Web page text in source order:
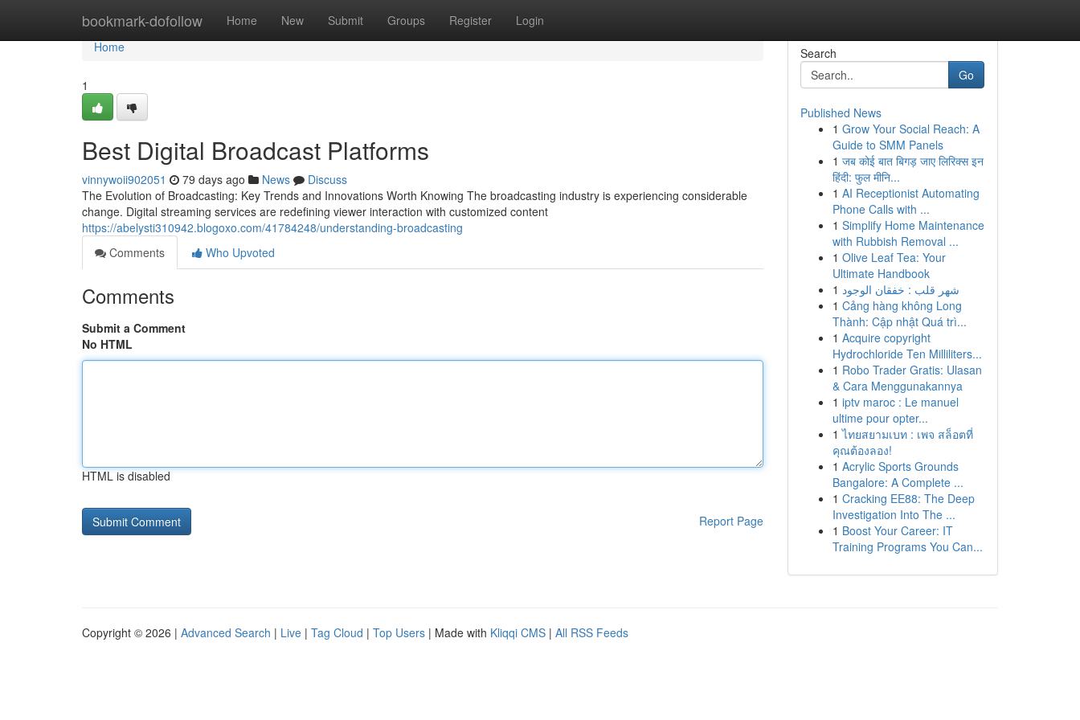
bookmark-dofollow Home New Submit Groups Register Login
Home
Home
1
Best Digital Broadcast Platforms
vinnywoii902051 79 days ago News
Discuss
The Evolution of Broadcasting: Key Trends and Innovations Worth Knowing The broadcasting industry is experiencing considerable
change. Digital streaming services are redefining viewer interaction with customized content
https://abelysti310942.blogoxo.com/41784248/understanding-broadcasting
Comments
Who Upvoted
Comments
Submit a Comment
No HTML
HTML is disabled
Report Page
Search
Go
Published News
1 Grow Your Social Reach: A
Guide to SMM Panels
1 जब कोई बात बिगड़ जाए लिरिक्स इन
हिंदी: फुल मीनि...
1 AI Receptionist Automating
Phone Calls with ...
1 Simplify Home Maintenance
with Rubbish Removal ...
1 Olive Leaf Tea: Your
Ultimate Handbook
1 شهر قلب : خفقان الوجود
1 Cảng hàng không Long
Thành: Cập nhật Quá trì...
1 Acquire copyright
Hydrochloride Ten Milliliters...
1 Robo Trader Gratis: Ulasan
& Cara Menggunakannya
1 iptv maroc : Le manuel
ultime pour opter...
1 ไทยสยามเบท : เพจ สล็อตที่
คุณต้องลอง!
1 Acrylic Sports Grounds
Bangalore: A Complete ...
1 Cracking EE88: The Deep
Investigation Into The ...
1 Boost Your Career: IT
Training Programs You Can...
Copyright © 2026 | Advanced Search | Live | Tag Cloud | Top Users | Made with Kliqqi CMS | All RSS Feeds